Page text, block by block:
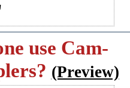
use Cam-
(Preview)